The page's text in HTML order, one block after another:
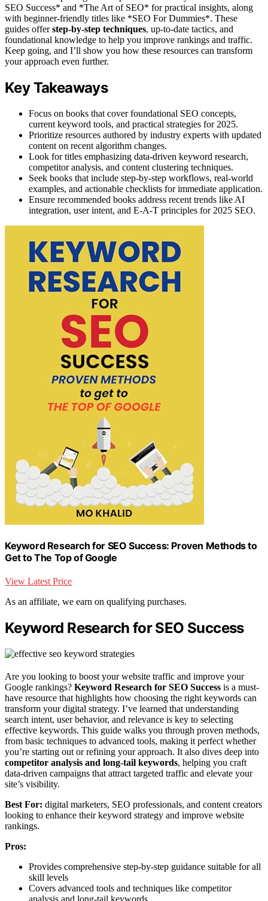
SEO Success* and *The Art of SEO* for practical insights, along
with beginner-friendly titles like *SEO For Dummies*. These
guides offerstep-by-step techniques, up-to-date tactics, and
foundational knowledge to help you improve rankings and traffic.
Keep going, and I’ll show you how these resources can transform
your approach even further.
Key Takeaways
Focus on books that cover foundational SEO concepts,
current keyword tools, and practical strategies for 2025.
Prioritize resources authored by industry experts with updated
content on recent algorithm changes.
Look for titles emphasizing data-driven keyword research,
competitor analysis, and content clustering techniques.
Seek books that include step-by-step workflows, real-world
examples, and actionable checklists for immediate application.
Ensure recommended books address recent trends like AI
integration, user intent, and E-A-T principles for 2025 SEO.
Keyword Research for SEO Success: Proven Methods to
Get to The Top of Google
View Latest Price
As an affiliate, we earn on qualifying purchases.
Keyword Research for SEO Success
Are you looking to boost your website traffic and improve your
Google rankings? Keyword Research for SEO Success is a must-
have resource that highlights how choosing the right keywords can
transform your digital strategy. I’ve learned that understanding
search intent, user behavior, and relevance is key to selecting
effective keywords. This guide walks you through proven methods,
from basic techniques to advanced tools, making it perfect whether
you’re starting out or refining your approach. It also dives deep into
competitor analysis and long-tail keywords, helping you craft
data-driven campaigns that attract targeted traffic and elevate your
site’s visibility.
Best For: digital marketers, SEO professionals, and content creators
looking to enhance their keyword strategy and improve website
rankings.
Pros:
Provides comprehensive step-by-step guidance suitable for all
skill levels
Covers advanced tools and techniques like competitor
analysis and long-tail keywords